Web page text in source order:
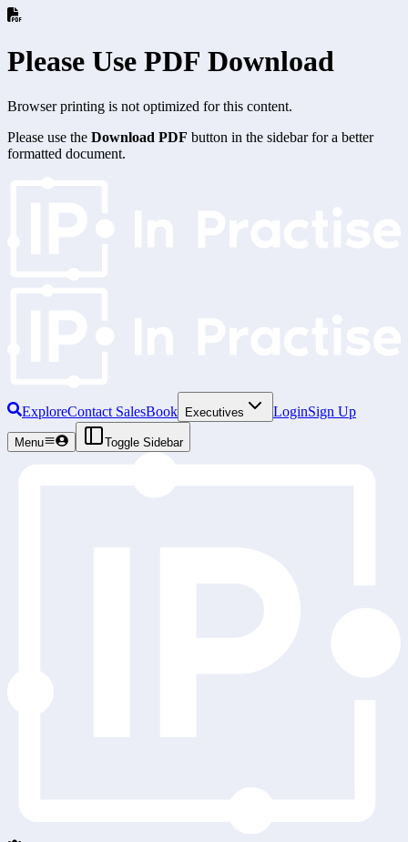
Please Use PDF Download
Browser printing is not optimized for this content.
Please use the Download PDF button in the sidebar for a better
formatted document.
ExploreContact SalesBook Executives LoginSign Up
Menu Toggle Sidebar